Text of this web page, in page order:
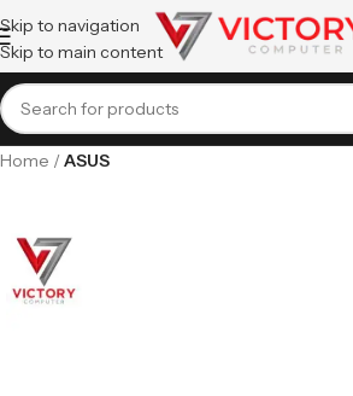
Skip to navigation
Skip to main content
Home ASUS